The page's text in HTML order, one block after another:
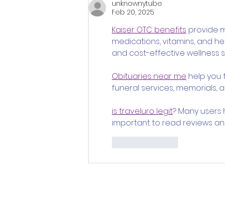
and Dread of Classic Italian
Horror
unknownytube
Feb 20, 2025
Kaiser OTC benefits provide
medications, vitamins, and
and cost-effective wellness
Obituaries near me help you
funeral services, memorials,
is traveluro legit? Many
important to read reviews